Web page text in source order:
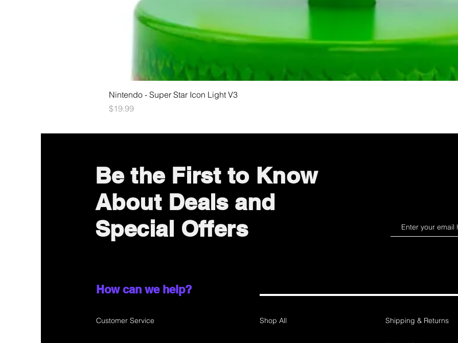
Nintendo - Super Star Icon Light V3
Price
$19.99
Be the First to Know
About Deals and
Special Offers
How can we help?
Customer Service Shop All Shipping & Returns